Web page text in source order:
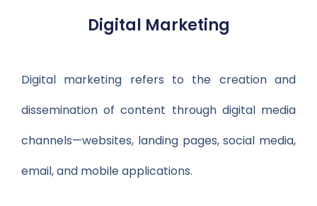
Digital Marketing
Digital marketing refers to the creation and
dissemination of content through digital media
channels—websites, landing pages, social media,
email, and mobile applications.